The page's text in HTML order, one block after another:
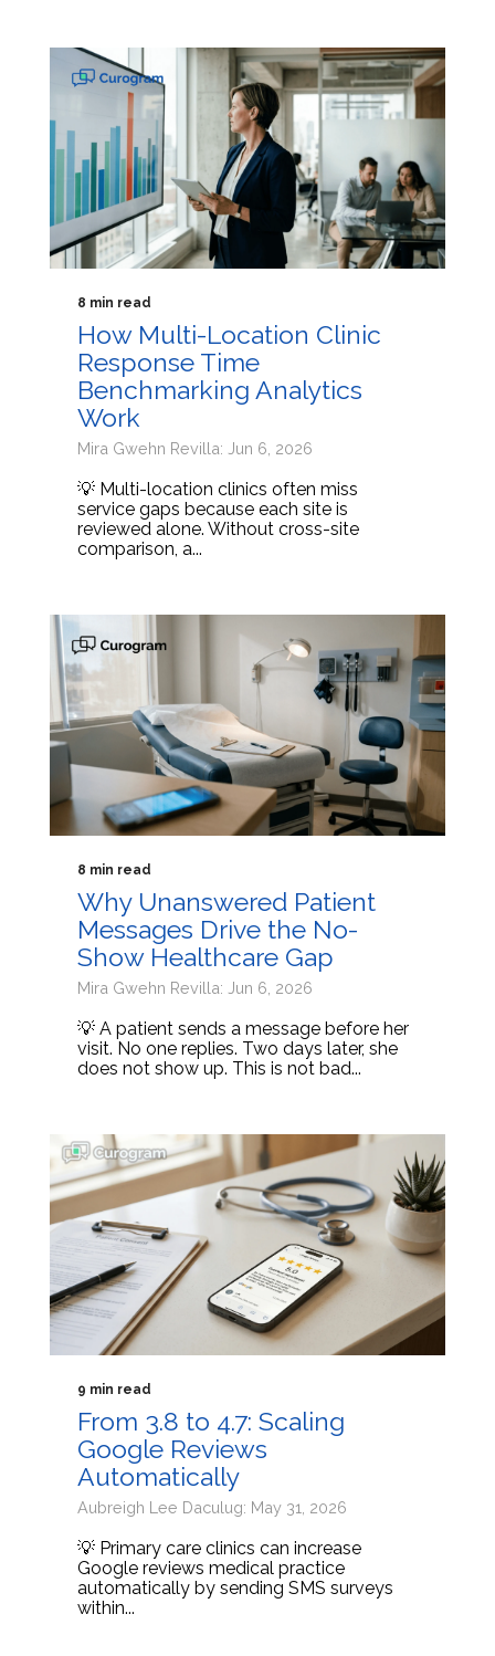
8 min read
How Multi-Location Clinic
Response Time
Benchmarking Analytics
Work
Mira Gwehn Revilla: Jun 6, 2026
💡 Multi-location clinics often miss
service gaps because each site is
reviewed alone. Without cross-site
comparison, a...
8 min read
Why Unanswered Patient
Messages Drive the No-
Show Healthcare Gap
Mira Gwehn Revilla: Jun 6, 2026
💡 A patient sends a message before her
visit. No one replies. Two days later, she
does not show up. This is not bad...
9 min read
From 3.8 to 4.7: Scaling
Google Reviews
Automatically
Aubreigh Lee Daculug: May 31, 2026
💡 Primary care clinics can increase
Google reviews medical practice
automatically by sending SMS surveys
within...